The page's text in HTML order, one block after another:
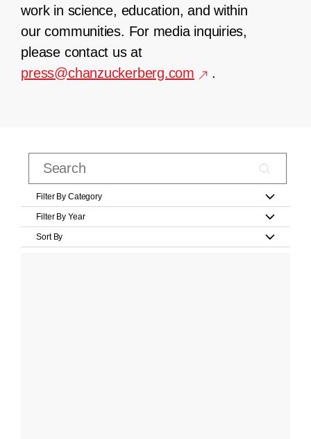
work in science, education, and within
our communities. For media inquiries,
please contact us at
press@chanzuckerberg.com
.
Filter By Category
Filter By Year
Sort By